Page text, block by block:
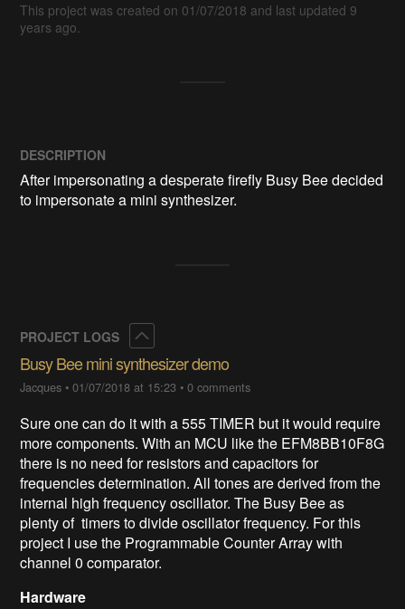
This project was created on 01/07/2018 and last updated 9
years ago.
DESCRIPTION
After impersonating a desperate firefly Busy Bee decided
PROJECT LOGS
Busy Bee mini synthesizer demo
Jacques •01/07/2018 at 15:23 •0 comments
Sure one can do it with a 555 TIMER but it would require
more components. With an MCU like the EFM8BB10F8G
there is no need for resistors and capacitors for
frequencies determination. All tones are derived from the
internal high frequency oscillator. The Busy Bee as
plenty of timers to divide oscillator frequency. For this
project I use the Programmable Counter Array with
channel 0 comparator.
Hardware